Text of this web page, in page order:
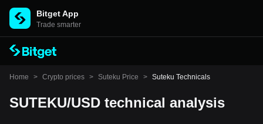
Bitget App
Trade smarter
Home > Crypto prices > Suteku Price > Suteku Technicals
SUTEKU/USD technical analysis